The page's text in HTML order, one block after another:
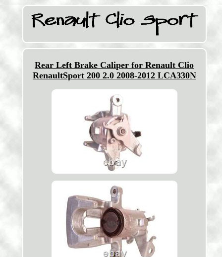
Rear Left Brake Caliper for Renault Clio
RenaultSport 200 2.0 2008-2012 LCA330N